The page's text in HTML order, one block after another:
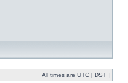
All times are UTC [ DST ]